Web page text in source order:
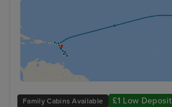
Family Cabins Available £1 Low Deposit